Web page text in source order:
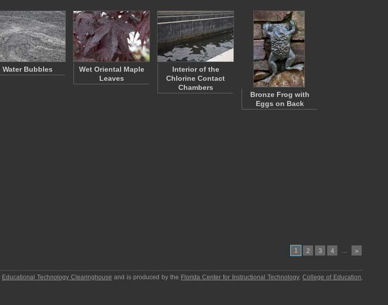
Water Bubbles
Wet Oriental Maple
Leaves
Interior of the
Chlorine Contact
Chambers
Bronze Frog with
Eggs on Back
1 2 3 4 … »
Educational Technology Clearinghouse and is produced by the Florida Center for Instructional Technology,College of Education,